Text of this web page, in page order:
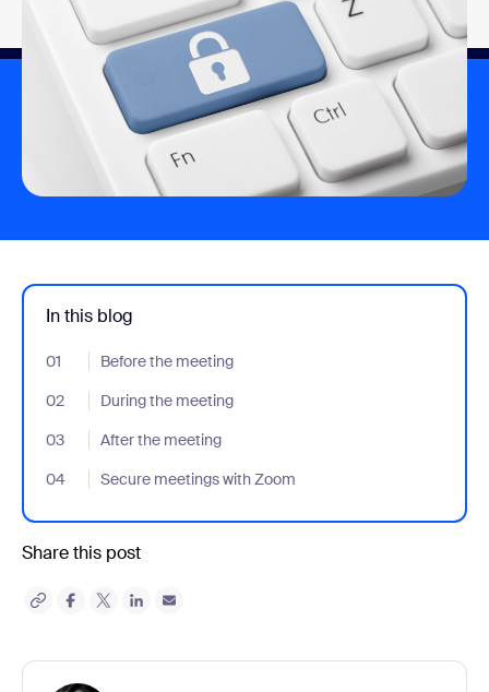
In this blog
01 Before the meeting
- Jumplink to Before the meeting
02
During the meeting
- Jumplink to During the meeting
03
After the meeting
- Jumplink to After the meeting
04
Secure meetings with Zoom
- Jumplink to Secure meetings with Zoom
Share this post